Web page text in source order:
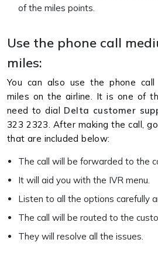
of the miles points.
Use the phone call
miles:
You can also use the phone
miles on the airline. It is one of
need to dial Delta customer
323 2323. After making the call,
that are included below:
The call will be forwarded to the
It will aid you with the IVR menu.
Listen to all the options carefully
The call will be routed to the
They will resolve all the issues.